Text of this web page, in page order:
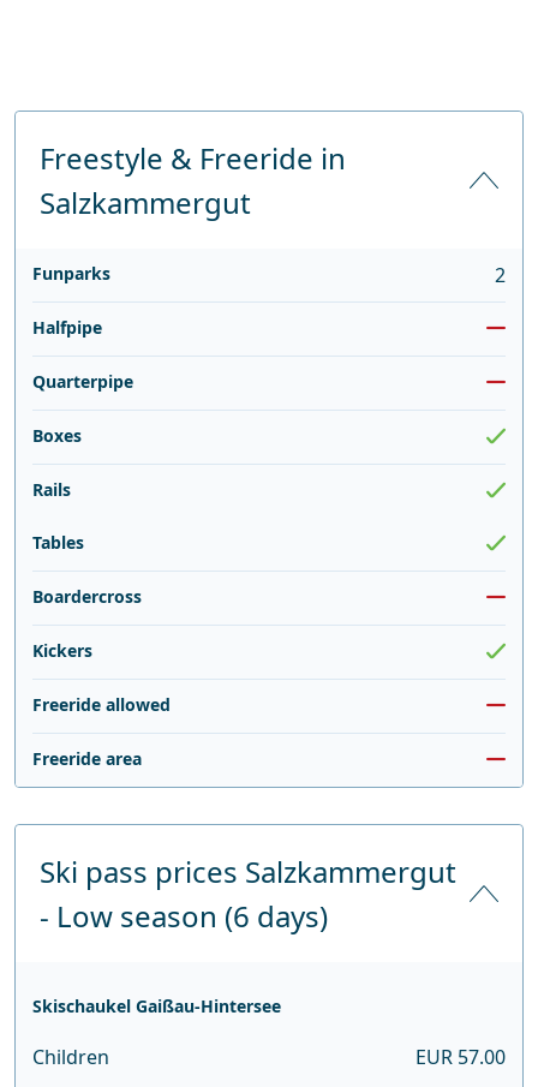
Freestyle & Freeride in
Salzkammergut
Funparks 2
Halfpipe
Quarterpipe
Boxes
Rails
Tables
Boardercross
Kickers
Freeride allowed
Freeride area
Ski pass prices Salzkammergut
- Low season (6 days)
Skischaukel Gaißau-Hintersee
Children EUR 57.00